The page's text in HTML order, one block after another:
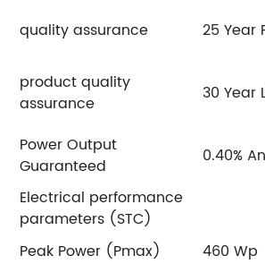
quality assurance
25 Year
product quality
assurance
30 Year
Power Output
Guaranteed
0.40%
Electrical performance
parameters (STC)
Peak Power (Pmax)
460 Wp